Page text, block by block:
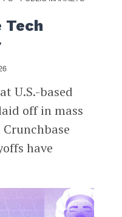
Tech
U.S.-based
off in mass
have